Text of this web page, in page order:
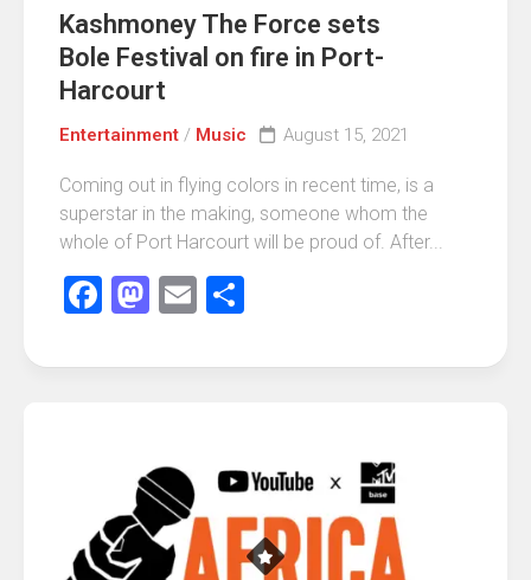
Kashmoney The Force sets
Bole Festival on fire in Port-
Harcourt
Entertainment / Music August 15, 2021
Coming out in flying colors in recent time, is a
superstar in the making, someone whom the
whole of Port Harcourt will be proud of. After...
Facebook
Mastodon
Email